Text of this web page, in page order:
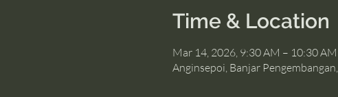
Time & Location
Mar 14, 2026, 9:30 AM – 10:30 AM
Anginsepoi, Banjar